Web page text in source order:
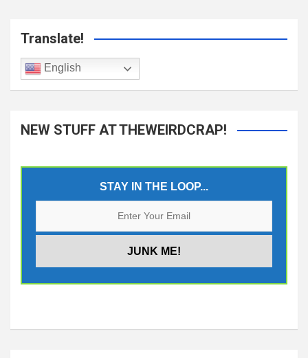
Translate!
English
NEW STUFF AT THEWEIRDCRAP!
STAY IN THE LOOP...